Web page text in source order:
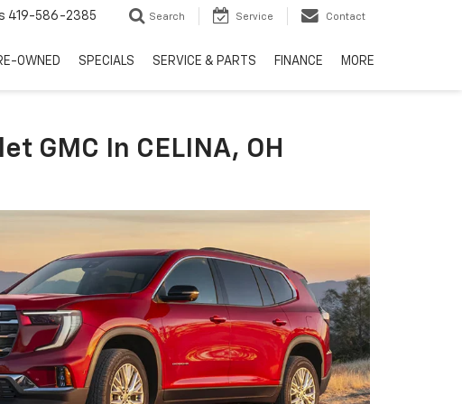
419-586-2385 Search Service Contact
OWNED SPECIALS SERVICE & PARTS FINANCE MORE
GMC In CELINA, OH